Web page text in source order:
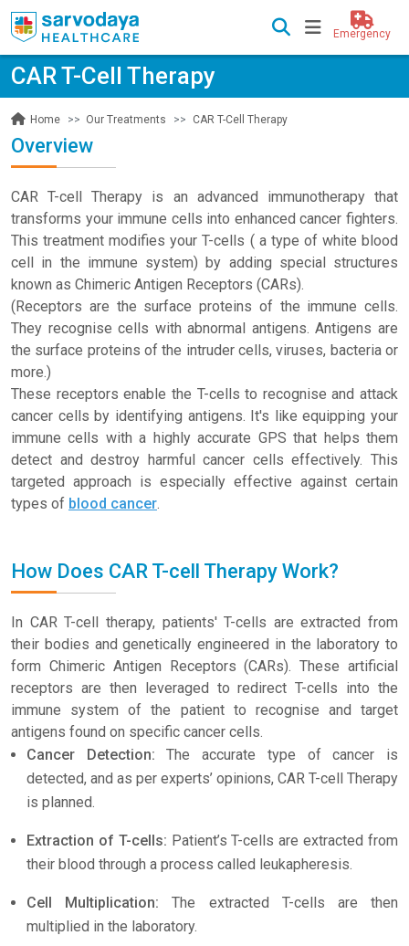
Emergency
CAR T-Cell Therapy
Home Our Treatments CAR T-Cell Therapy
Overview
CAR T-cell Therapy is an advanced immunotherapy that
transforms your immune cells into enhanced cancer fighters.
This treatment modifies your T-cells ( a type of white blood
cell in the immune system) by adding special structures
known as Chimeric Antigen Receptors (CARs).
(Receptors are the surface proteins of the immune cells.
They recognise cells with abnormal antigens. Antigens are
the surface proteins of the intruder cells, viruses, bacteria or
more.)
These receptors enable the T-cells to recognise and attack
cancer cells by identifying antigens. It's like equipping your
immune cells with a highly accurate GPS that helps them
detect and destroy harmful cancer cells effectively. This
targeted approach is especially effective against certain
types of blood cancer.
How Does CAR T-cell Therapy Work?
In CAR T-cell therapy, patients' T-cells are extracted from
their bodies and genetically engineered in the laboratory to
form Chimeric Antigen Receptors (CARs). These artificial
receptors are then leveraged to redirect T-cells into the
immune system of the patient to recognise and target
antigens found on specific cancer cells.
Cancer Detection: The accurate type of cancer is
detected, and as per experts’ opinions, CAR T-cell Therapy
is planned.
Extraction of T-cells: Patient’s T-cells are extracted from
their blood through a process called leukapheresis.
Cell Multiplication: The extracted T-cells are then
multiplied in the laboratory.